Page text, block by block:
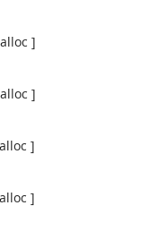
]
]
]
]